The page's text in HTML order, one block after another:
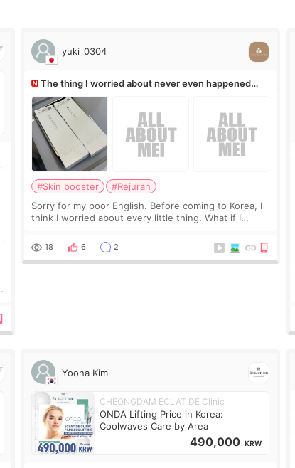
yuki_0304
The thing I worried about never even happened
(^^;)
#Skin booster
#Rejuran
Sorry for my poor English. Before coming to Korea, I
think I worried about every little thing. What if I
treatment was much more painful than I imagi
18 6 2
Yoona Kim
CHEONGDAM ECLAT DE Clinic
ONDA Lifting Price in Korea:
Coolwaves Care by Area
490,000 KRW